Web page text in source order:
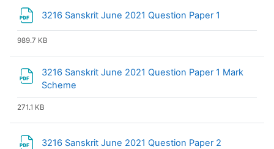
3216 Sanskrit June 2021 Question Paper 1
989.7 KB
3216 Sanskrit June 2021 Question Paper 1 Mark
Scheme
271.1 KB
3216 Sanskrit June 2021 Question Paper 2